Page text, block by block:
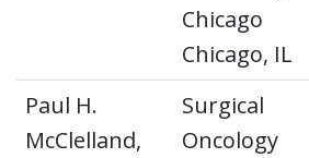
Chicago
Chicago, IL
Paul H.
McClelland,
Surgical
Oncology